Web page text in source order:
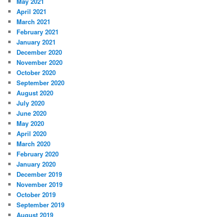
April 2021
March 2021
February 2021
January 2021
December 2020
November 2020
October 2020
September 2020
August 2020
July 2020
June 2020
May 2020
April 2020
March 2020
February 2020
January 2020
December 2019
November 2019
October 2019
September 2019
August 2019